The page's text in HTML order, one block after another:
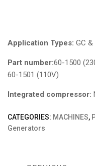
Application Types: GC &
Part number:60-1500
60-1501 (110V)
Integrated compressor:
CATEGORIES: MACHINES,
Generators